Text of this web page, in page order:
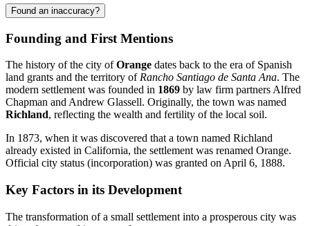
Found an inaccuracy?
Founding and First Mentions
The history of the city ofOrange dates back to the era of Spanish
land grants and the territory of Rancho Santiago de Santa Ana. The
modern settlement was founded in 1869 by law firm partners Alfred
Chapman and Andrew Glassell. Originally, the town was named
Richland, reflecting the wealth and fertility of the local soil.
In 1873, when it was discovered that a town named Richland
already existed in California, the settlement was renamed Orange.
Official city status (incorporation) was granted on April 6, 1888.
Key Factors in its Development
The transformation of a small settlement into a prosperous city was